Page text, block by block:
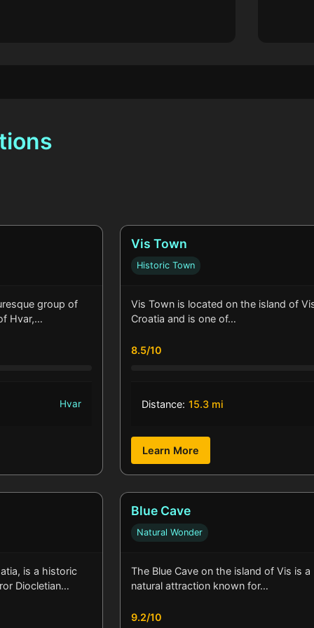
group of
Hvar,…
Hvar
Vis Town
Historic Town
Vis Town is located on the island of
Croatia and is one of…
8.5/10
Distance: 15.3 mi
Learn More
is a historic
Diocletian…
Blue Cave
Natural Wonder
The Blue Cave on the island of Vis is a
natural attraction known for…
9.2/10